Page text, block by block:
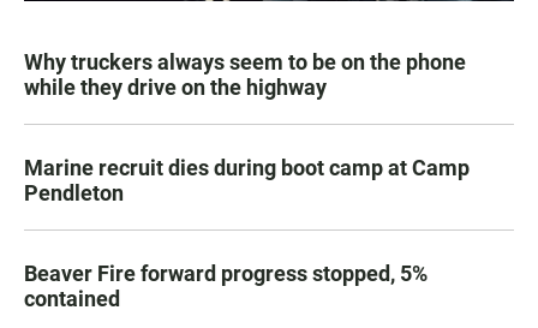
Why truckers always seem to be on the phone
while they drive on the highway
Marine recruit dies during boot camp at Camp
Pendleton
Beaver Fire forward progress stopped, 5%
contained